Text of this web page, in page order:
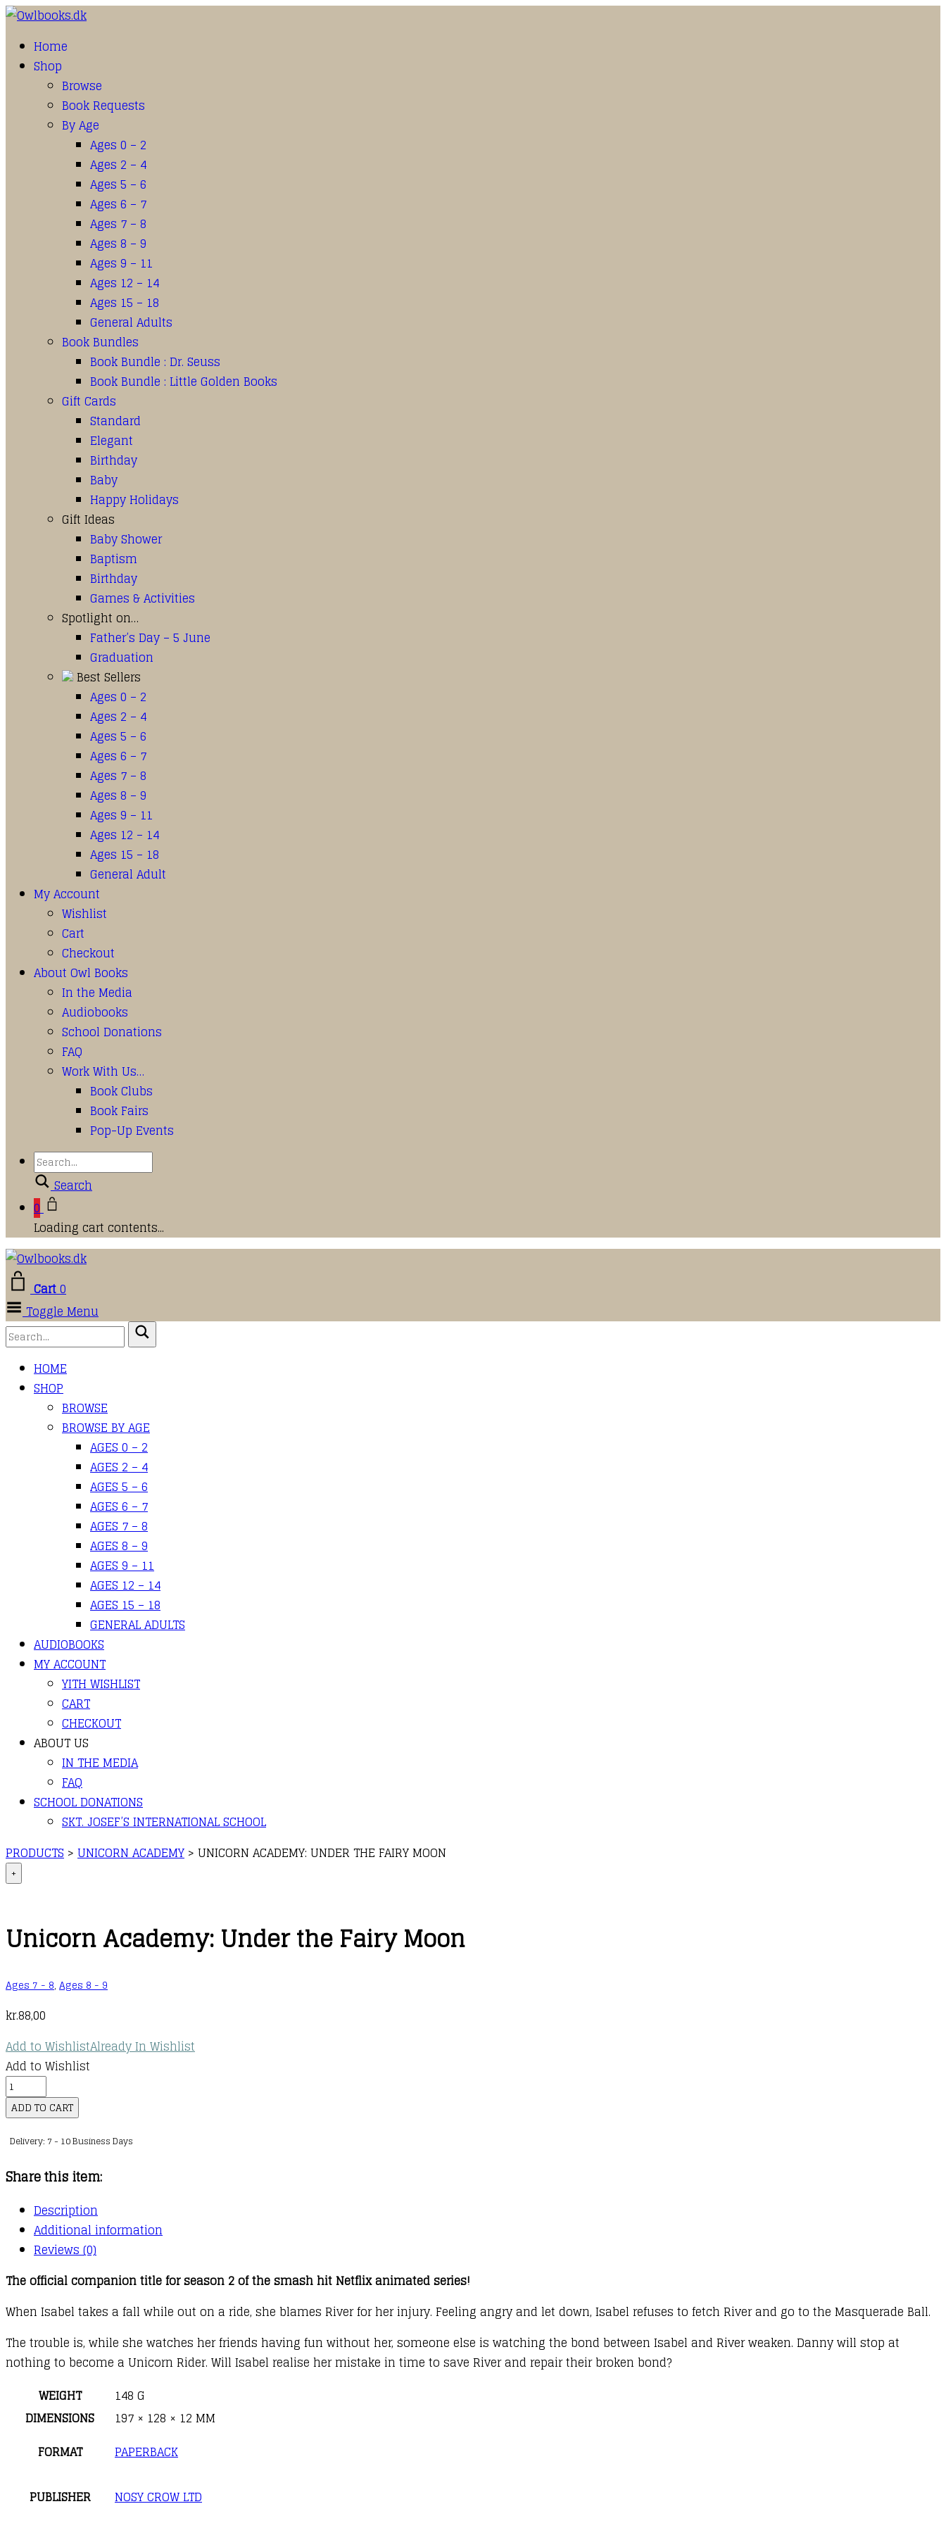
Home
Shop
Browse
Book Requests
By Age
Ages 0 – 2
Ages 2 – 4
Ages 5 – 6
Ages 6 – 7
Ages 7 – 8
Ages 8 – 9
Ages 9 – 11
Ages 12 – 14
Ages 15 – 18
General Adults
Book Bundles
Book Bundle : Dr. Seuss
Book Bundle : Little Golden Books
Gift Cards
Standard
Elegant
Birthday
Baby
Happy Holidays
Gift Ideas
Baby Shower
Baptism
Birthday
Games & Activities
Spotlight on…
Father’s Day – 5 June
Graduation
Best Sellers
Ages 0 – 2
Ages 2 – 4
Ages 5 – 6
Ages 6 – 7
Ages 7 – 8
Ages 8 – 9
Ages 9 – 11
Ages 12 – 14
Ages 15 – 18
General Adult
My Account
Wishlist
Cart
Checkout
About Owl Books
In the Media
Audiobooks
School Donations
FAQ
Work With Us…
Book Clubs
Book Fairs
Pop-Up Events
Search
0
Loading cart contents...
Cart0
Toggle Menu
HOME
SHOP
BROWSE
BROWSE BY AGE
AGES 0 – 2
AGES 2 – 4
AGES 5 – 6
AGES 6 – 7
AGES 7 – 8
AGES 8 – 9
AGES 9 – 11
AGES 12 – 14
AGES 15 – 18
GENERAL ADULTS
AUDIOBOOKS
MY ACCOUNT
YITH WISHLIST
CART
CHECKOUT
ABOUT US
IN THE MEDIA
FAQ
SCHOOL DONATIONS
SKT. JOSEF’S INTERNATIONAL SCHOOL
PRODUCTS > UNICORN ACADEMY > UNICORN ACADEMY: UNDER THE FAIRY MOON
+
Unicorn Academy: Under the Fairy Moon
Ages 7 - 8, Ages 8 - 9
kr.88,00
Add to WishlistAlready In Wishlist
Add to Wishlist
Unicorn
Academy:
Under
the
Moon
quantity
ADD TO CART
Delivery: 7 - 10 Business Days
Share this item:
Description
Additional information
Reviews (0)
The official companion title for season 2 of the smash hit Netflix animated series!
When Isabel takes a fall while out on a ride, she blames River for her injury. Feeling angry and let down, Isabel refuses to fetch River and go to the Masquerade Ball.
The trouble is, while she watches her friends having fun without her, someone else is watching the bond between Isabel and River weaken. Danny will stop at
nothing to become a Unicorn Rider. Will Isabel realise her mistake in time to save River and repair their broken bond?
WEIGHT
148 G
DIMENSIONS
197 × 128 × 12 MM
FORMAT
PAPERBACK
PUBLISHER NOSY CROW LTD